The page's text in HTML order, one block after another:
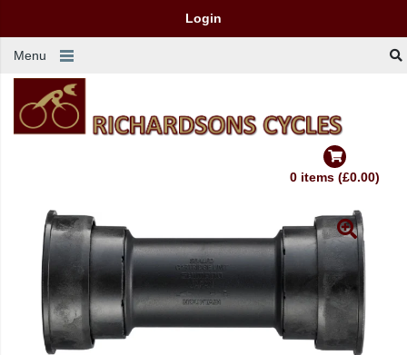
Login
Menu
0 items (£0.00)